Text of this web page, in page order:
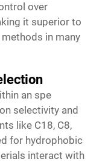
over
it superior to
in many
an spe
selectivity and
like C18, C8,
for hydrophobic
interact with